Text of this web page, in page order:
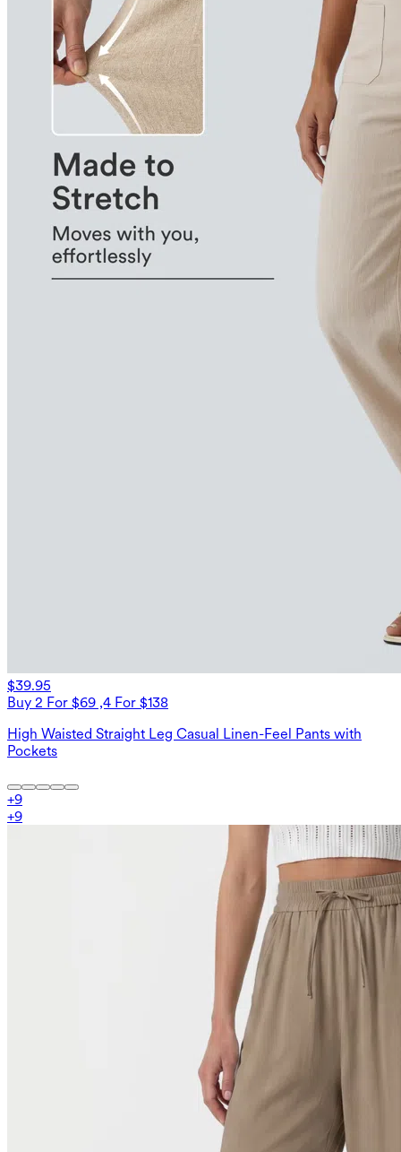
$39.95
Buy 2 For $69 ,4 For $138
High Waisted Straight Leg Casual Linen-Feel Pants with
Pockets
+9
+9